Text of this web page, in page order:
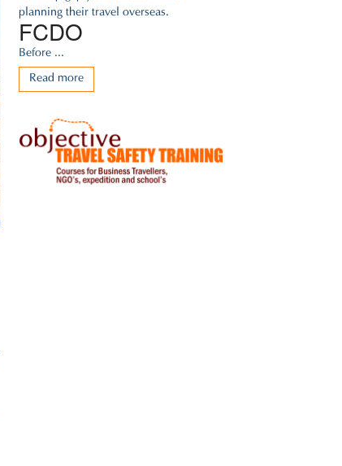
planning their travel overseas.
FCDO
Before ...
Read more